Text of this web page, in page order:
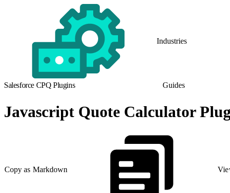
Industries
Salesforce CPQ Plugins Guides
Javascript Quote Calculator
Copy as Markdown